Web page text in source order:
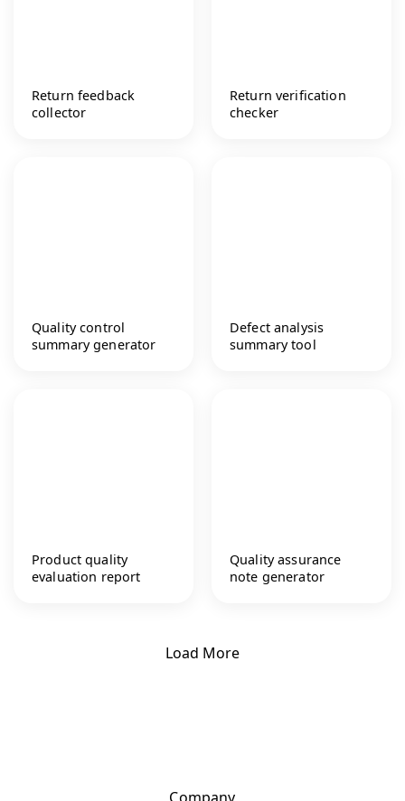
Return feedback
collector
Return verification
checker
Quality control
summary generator
Defect analysis
summary tool
Product quality
evaluation report
Quality assurance
note generator
Load More